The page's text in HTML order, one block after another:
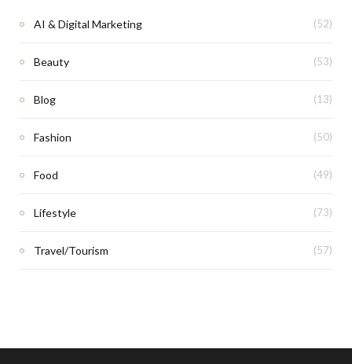
AI & Digital Marketing (52)
Beauty (53)
Blog (13)
Fashion (50)
Food (49)
Lifestyle (73)
Travel/Tourism (57)